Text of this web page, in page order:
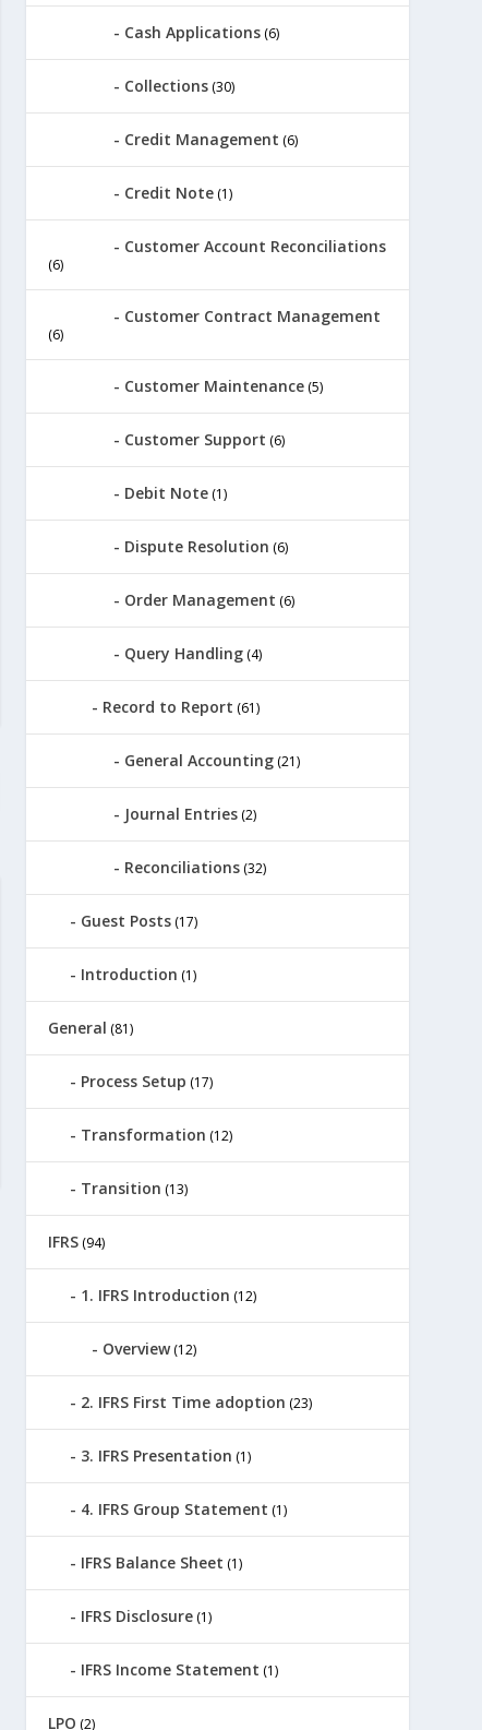
Cash Applications(6)
Collections(30)
Credit Management (6)
Credit Note(1)
Customer Account Reconciliations
(6)
Customer Contract Management
(6)
Customer Maintenance(5)
Customer Support (6)
Debit Note(1)
Dispute Resolution (6)
Order Management (6)
Query Handling(4)
Record to Report (61)
General Accounting(21)
Journal Entries(2)
Reconciliations(32)
Guest Posts(17)
Introduction (1)
General (81)
Process Setup (17)
Transformation (12)
Transition (13)
IFRS(94)
1. IFRS Introduction (12)
Overview(12)
2. IFRS First Time adoption (23)
3. IFRS Presentation (1)
4. IFRS Group Statement (1)
IFRS Balance Sheet (1)
IFRS Disclosure(1)
IFRS Income Statement (1)
LPO (2)